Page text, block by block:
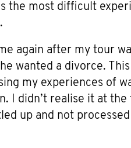
the most difficult
again after my tour
wanted a divorce.
my experiences of
I didn’t realise it at
up and not